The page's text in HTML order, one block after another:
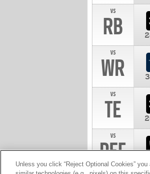
vs
RB
vs
WR
vs
TE
vs
DEF
Unless you click “Reject Optional Cookies”